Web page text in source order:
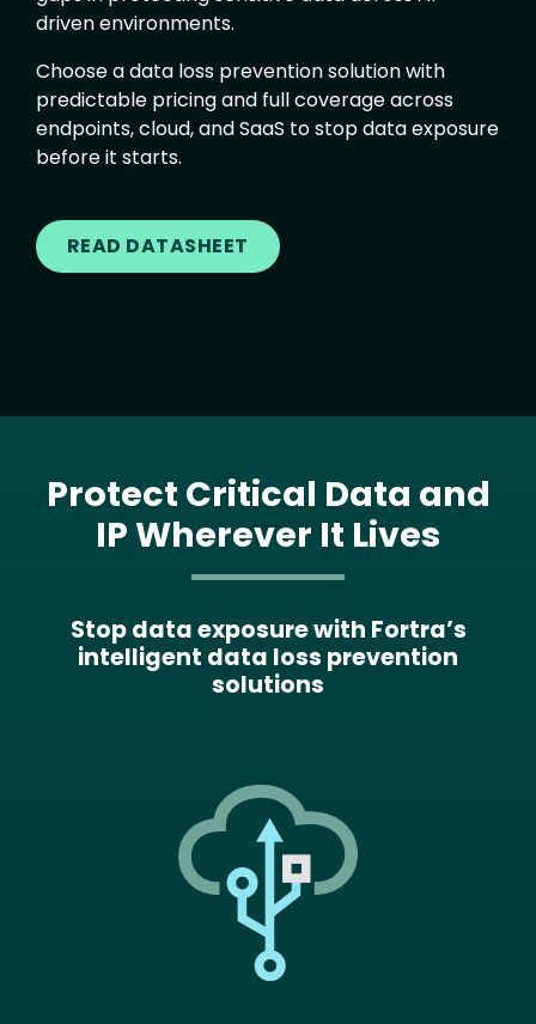
driven environments.
Choose a data loss prevention solution with
predictable pricing and full coverage across
endpoints, cloud, and SaaS to stop data exposure
before it starts.
READ DATASHEET
Protect Critical Data and
IP Wherever It Lives
Stop data exposure with Fortra’s
intelligent data loss prevention
solutions